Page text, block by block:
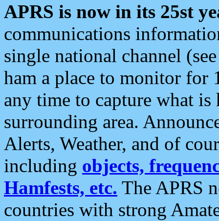
APRS is now in its 25st
communications
single national channel
ham a place to monitor for
any time to capture what
surrounding area.
Alerts, Weather, and of
including objects,
Hamfests, etc. The APRS
countries with strong